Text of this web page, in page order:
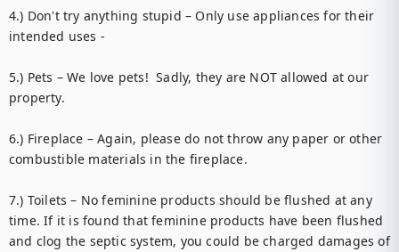
4.) Don't try anything stupid – Only use appliances for their
intended uses -
5.) Pets – We love pets!  Sadly, they are NOT allowed at our
property.
6.) Fireplace – Again, please do not throw any paper or other
combustible materials in the fireplace.
7.) Toilets – No feminine products should be flushed at any
time. If it is found that feminine products have been flushed
and clog the septic system, you could be charged damages of